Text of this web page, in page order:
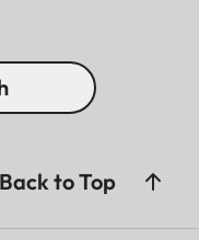
Back to Top